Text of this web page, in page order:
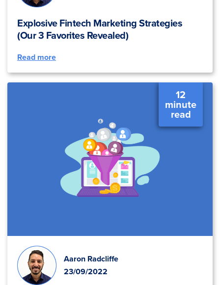
Explosive Fintech Marketing Strategies
(Our 3 Favorites Revealed)
Read more
12
minute
read
Aaron Radcliffe
23/09/2022